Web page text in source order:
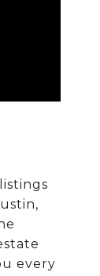
every